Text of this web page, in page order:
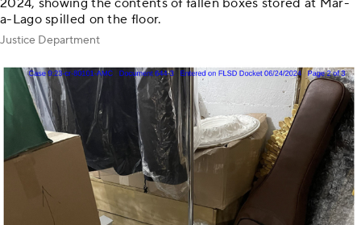
2024, showing the contents of fallen boxes stored at Mar-
a-Lago spilled on the floor.
Justice Department